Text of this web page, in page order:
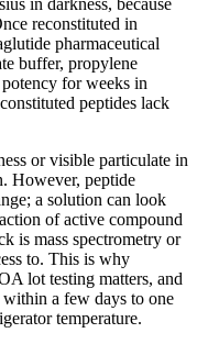
reconstituted in
pharmaceutical
buffer, propylene
for weeks in
peptides lack
or visible particulate in
However, peptide
a solution can look
of active compound
is mass spectrometry or
to. This is why
lot testing matters, and
a few days to one
temperature.